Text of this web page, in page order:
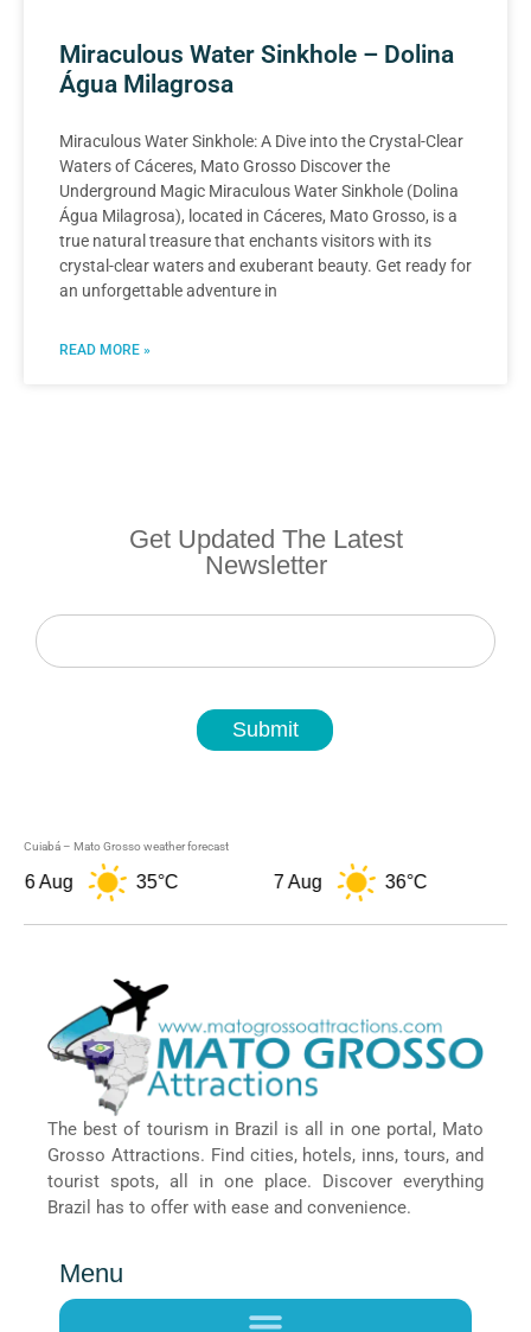
Miraculous Water Sinkhole – Dolina
Água Milagrosa
Miraculous Water Sinkhole: A Dive into the Crystal-Clear
Waters of Cáceres, Mato Grosso Discover the
Underground Magic Miraculous Water Sinkhole (Dolina
Água Milagrosa), located in Cáceres, Mato Grosso, is a
true natural treasure that enchants visitors with its
crystal-clear waters and exuberant beauty. Get ready for
an unforgettable adventure in
READ MORE »
Get Updated The Latest
Newsletter
Newsletter
Submit
Cuiabá – Mato Grosso weather forecast
6 Aug 35°C 7 Aug 36°C
The best of tourism in Brazil is all in one portal, Mato
Grosso Attractions. Find cities, hotels, inns, tours, and
tourist spots, all in one place. Discover everything
Brazil has to offer with ease and convenience.
Menu